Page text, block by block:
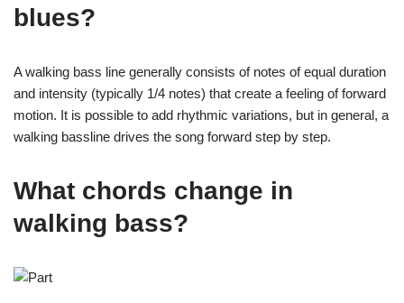
blues?
A walking bass line generally consists of notes of equal duration
and intensity (typically 1/4 notes) that create a feeling of forward
motion. It is possible to add rhythmic variations, but in general, a
walking bassline drives the song forward step by step.
What chords change in
walking bass?